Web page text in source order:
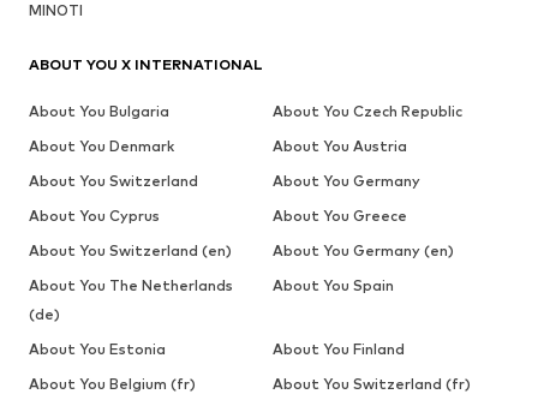
MINOTI
ABOUT YOU X INTERNATIONAL
About You Bulgaria
About You Czech Republic
About You Denmark
About You Austria
About You Switzerland
About You Germany
About You Cyprus
About You Greece
About You Switzerland (en)
About You Germany (en)
About You The Netherlands
(de)
About You Spain
About You Estonia
About You Finland
About You Belgium (fr)
About You Switzerland (fr)